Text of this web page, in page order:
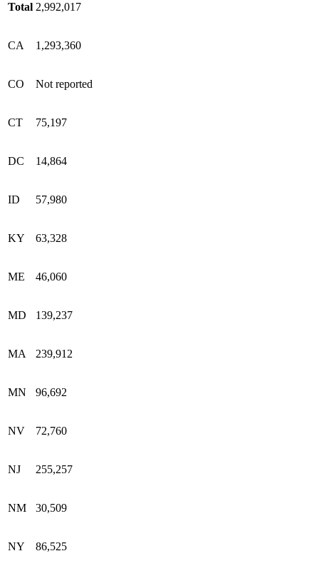
Total 2,992,017
CA 1,293,360
CO Not reported
CT 75,197
DC 14,864
ID 57,980
KY 63,328
ME 46,060
MD 139,237
MA 239,912
MN 96,692
NV 72,760
NJ 255,257
NM 30,509
NY 86,525